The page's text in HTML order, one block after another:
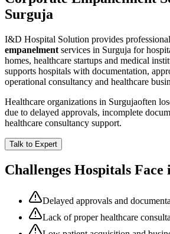
Surguja
I&D Hospital Solution provides professional
empanelment services in Surguja for
homes, healthcare startups and medical
supports hospitals with documentation,
operational consultancy and healthcare
Healthcare organizations in Surgujaoften
due to delayed approvals, incomplete
healthcare consultancy support.
Talk to Expert
Challenges Hospitals Face
Delayed approvals and
Lack of proper healthcare